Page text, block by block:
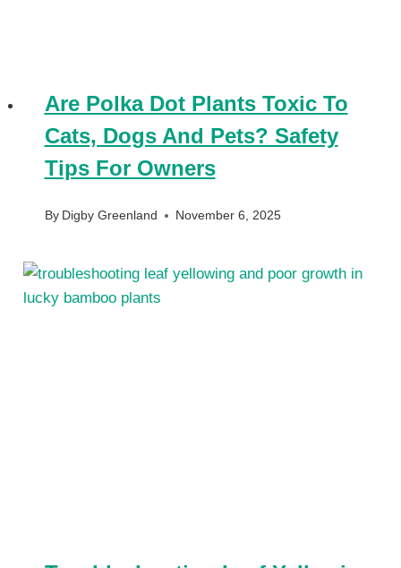
Are Polka Dot Plants Toxic To
Cats, Dogs And Pets? Safety
Tips For Owners
By Digby Greenland November 6, 2025